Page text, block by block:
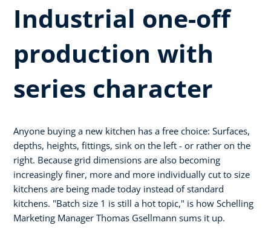
Industrial one-off
production with
series character
Anyone buying a new kitchen has a free choice: Surfaces,
depths, heights, fittings, sink on the left - or rather on the
right. Because grid dimensions are also becoming
increasingly finer, more and more individually cut to size
kitchens are being made today instead of standard
kitchens. "Batch size 1 is still a hot topic," is how Schelling
Marketing Manager Thomas Gsellmann sums it up.